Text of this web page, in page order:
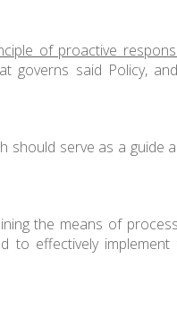
of proactive
governs said Policy,
should serve as a
the means of
to effectively